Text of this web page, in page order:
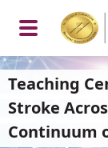
Teaching
Stroke
Continuum